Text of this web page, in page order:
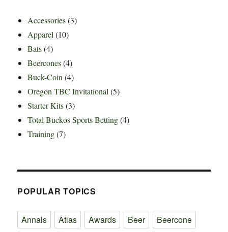
Accessories (3)
Apparel (10)
Bats (4)
Beercones (4)
Buck-Coin (4)
Oregon TBC Invitational (5)
Starter Kits (3)
Total Buckos Sports Betting (4)
Training (7)
POPULAR TOPICS
Annals Atlas Awards Beer
Beercone